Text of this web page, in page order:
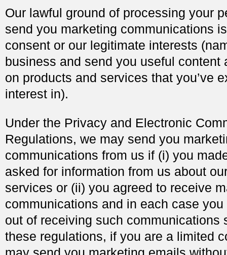
Our lawful ground of processing your
send you marketing communications
consent or our legitimate interests
business and send you useful content
on products and services that you’ve
interest in).
Under the Privacy and Electronic
Regulations, we may send you
communications from us if (i) you
asked for information from us about
services or (ii) you agreed to receive
communications and in each case
out of receiving such communications
these regulations, if you are a limited